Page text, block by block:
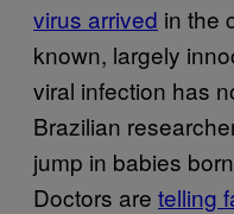
virus arrived in the
known, largely
viral infection has
Brazilian
jump in babies
Doctors are telling